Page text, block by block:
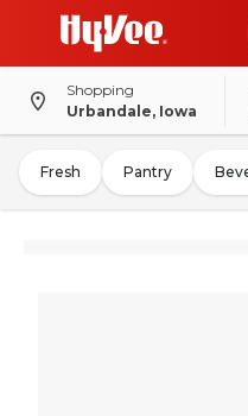
Shopping
Urbandale, Iowa
Fresh Pantry